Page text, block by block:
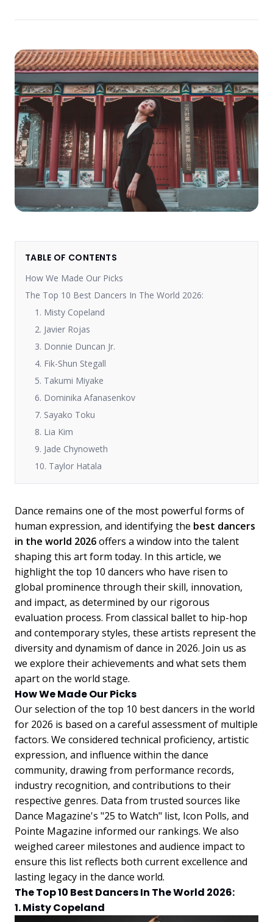
TABLE OF CONTENTS
How We Made Our Picks
The Top 10 Best Dancers In The World 2026:
1. Misty Copeland
2. Javier Rojas
3. Donnie Duncan Jr.
4. Fik-Shun Stegall
5. Takumi Miyake
6. Dominika Afanasenkov
7. Sayako Toku
8. Lia Kim
9. Jade Chynoweth
10. Taylor Hatala
Dance remains one of the most powerful forms of
human expression, and identifying the best dancers
in the world 2026offers a window into the talent
shaping this art form today. In this article, we
highlight the top 10 dancers who have risen to
global prominence through their skill, innovation,
and impact, as determined by our rigorous
evaluation process. From classical ballet to hip-hop
and contemporary styles, these artists represent the
diversity and dynamism of dance in 2026. Join us as
we explore their achievements and what sets them
apart on the world stage.
How We Made Our Picks
Our selection of the top 10 best dancers in the world
for 2026 is based on a careful assessment of multiple
factors. We considered technical proficiency, artistic
expression, and influence within the dance
community, drawing from performance records,
industry recognition, and contributions to their
respective genres. Data from trusted sources like
Dance Magazine's "25 to Watch" list, Icon Polls, and
Pointe Magazine informed our rankings. We also
weighed career milestones and audience impact to
ensure this list reflects both current excellence and
lasting legacy in the dance world.
The Top 10 Best Dancers In The World 2026:
1. Misty Copeland